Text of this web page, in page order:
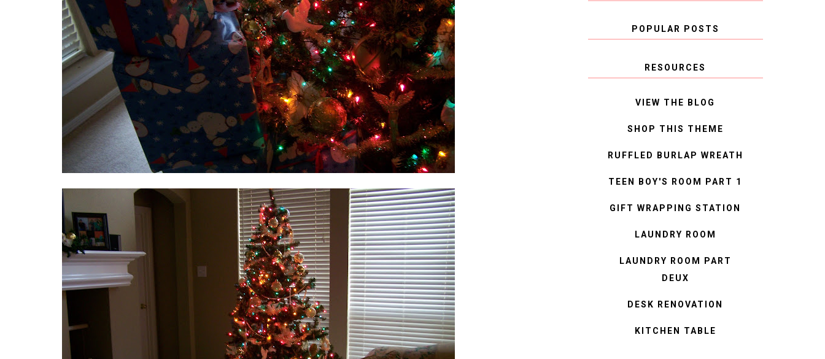
POPULAR POSTS
RESOURCES
VIEW THE BLOG
SHOP THIS THEME
RUFFLED BURLAP WREATH
TEEN BOY'S ROOM PART 1
GIFT WRAPPING STATION
LAUNDRY ROOM
LAUNDRY ROOM PART
DEUX
DESK RENOVATION
KITCHEN TABLE